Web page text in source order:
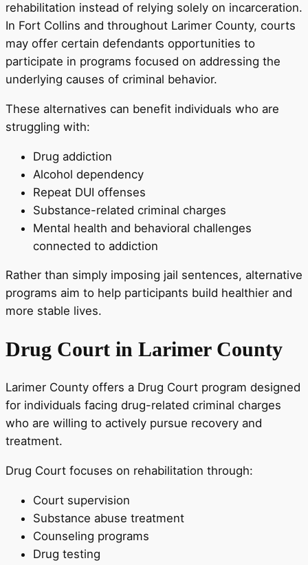
rehabilitation instead of relying solely on incarceration.
In Fort Collins and throughout Larimer County, courts
may offer certain defendants opportunities to
participate in programs focused on addressing the
underlying causes of criminal behavior.
These alternatives can benefit individuals who are
struggling with:
Drug addiction
Alcohol dependency
Repeat DUI offenses
Substance-related criminal charges
Mental health and behavioral challenges
connected to addiction
Rather than simply imposing jail sentences, alternative
programs aim to help participants build healthier and
more stable lives.
Drug Court in Larimer County
Larimer County offers a Drug Court program designed
for individuals facing drug-related criminal charges
who are willing to actively pursue recovery and
treatment.
Drug Court focuses on rehabilitation through:
Court supervision
Substance abuse treatment
Counseling programs
Drug testing